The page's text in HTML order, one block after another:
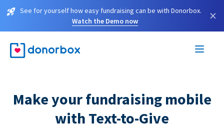
See for yourself how easy fundraising can be with Donorbox.
Watch the Demo now
×
Make your fundraising mobile
with Text-to-Give